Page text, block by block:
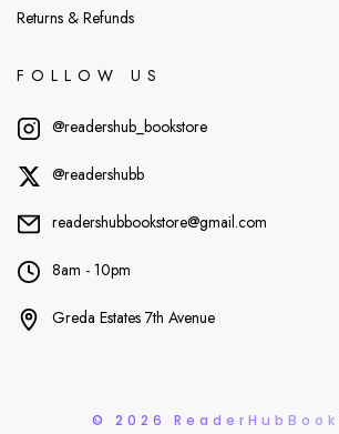
Returns & Refunds
FOLLOW US
@readershub_bookstore
@readershubb
readershubbookstore@gmail.com
8am - 10pm
Greda Estates 7th Avenue
© 2026